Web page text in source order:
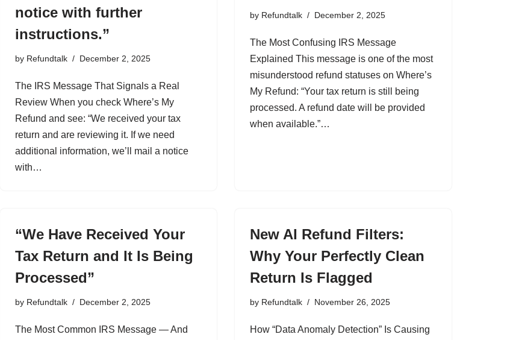
notice with further
instructions.”
by Refundtalk December 2, 2025
The IRS Message That Signals a Real
Review When you check Where’s My
Refund and see: “We received your tax
return and are reviewing it. If we need
additional information, we’ll mail a notice
with…
by Refundtalk December 2, 2025
The Most Confusing IRS Message
Explained This message is one of the most
misunderstood refund statuses on Where’s
My Refund: “Your tax return is still being
processed. A refund date will be provided
when available.”…
“We Have Received Your
Tax Return and It Is Being
Processed”
by Refundtalk December 2, 2025
The Most Common IRS Message — And
New AI Refund Filters:
Why Your Perfectly Clean
Return Is Flagged
by Refundtalk November 26, 2025
How “Data Anomaly Detection” Is Causing